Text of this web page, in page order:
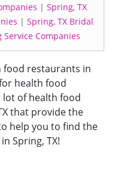
| Spring, TX
| Spring, TX Bridal
Service Companies
food restaurants in
health food
of health food
that provide the
help you to find the
Spring, TX!